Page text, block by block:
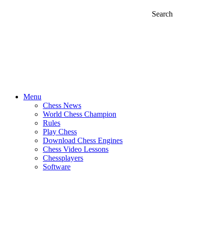
Search
Menu
Chess News
World Chess Champion
Rules
Play Chess
Download Chess Engines
Chess Video Lessons
Chessplayers
Software